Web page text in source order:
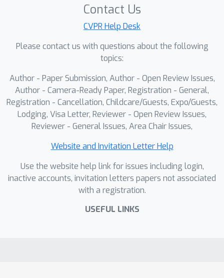
requiring no architectural
Contact Us
CVPR Help Desk
Please contact us with questions about the following
topics:
Author - Paper Submission, Author - Open Review Issues,
Author - Camera-Ready Paper, Registration - General,
Registration - Cancellation, Childcare/Guests, Expo/Guests,
Lodging, Visa Letter, Reviewer - Open Review Issues,
Reviewer - General Issues, Area Chair Issues,
Website and Invitation Letter Help
Use the website help link for issues including login,
inactive accounts, invitation letters papers not associated
with a registration.
USEFUL LINKS